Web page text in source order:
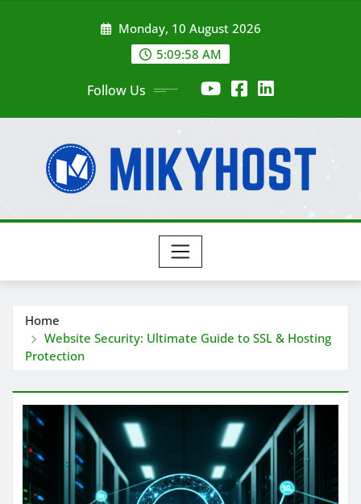
Monday, 10 August 2026
5:10:00 AM
Follow Us
Home
Website Security: Ultimate Guide to SSL & Hosting
Protection